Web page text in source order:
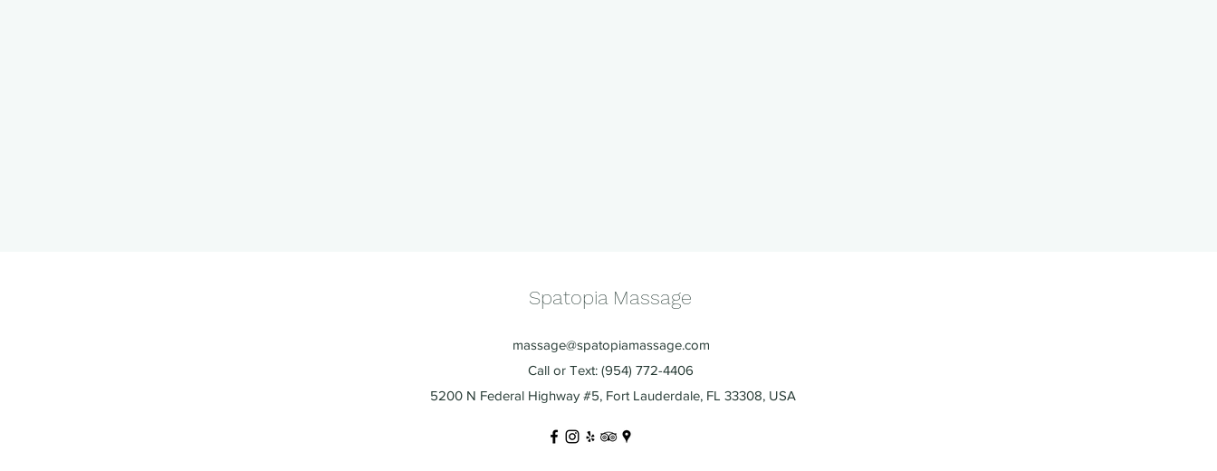
Spatopia Massage
massage@spatopiamassage.com
Call or Text: (954) 772-4406
5200 N Federal Highway #5, Fort Lauderdale, FL 33308, USA